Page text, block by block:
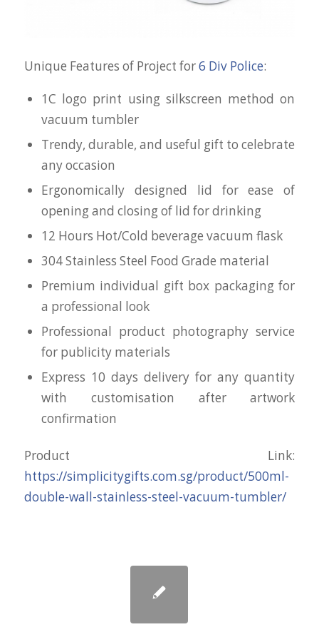
Unique Features of Project for6 Div Police:
1C logo print using silkscreen method on
vacuum tumbler
Trendy, durable, and useful gift to celebrate
any occasion
Ergonomically designed lid for ease of
opening and closing of lid for drinking
12 Hours Hot/Cold beverage vacuum flask
304 Stainless Steel Food Grade material
Premium individual gift box packaging for
a professional look
Professional product photography service
for publicity materials
Express 10 days delivery for any quantity
with customisation after artwork
confirmation
Product Link:
https://simplicitygifts.com.sg/product/500ml-
double-wall-stainless-steel-vacuum-tumbler/